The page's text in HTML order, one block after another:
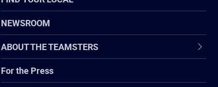
NEWSROOM
ABOUT THE TEAMSTERS
For the Press